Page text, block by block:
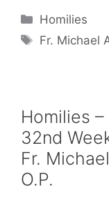
Categories
Homilies
Tags
Fr. Michael
Homilies
32nd
Fr.
O.P.